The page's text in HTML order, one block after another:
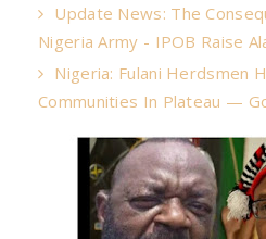
Update News: The
Nigeria Army - IPOB Raise
Nigeria: Fulani Herdsmen
Communities In Plateau —